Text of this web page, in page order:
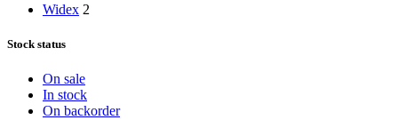
Widex 2
Stock status
On sale
In stock
On backorder